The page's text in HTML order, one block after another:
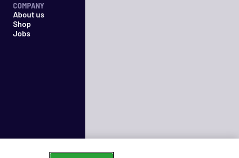
COMPANY
About us
Shop
Jobs